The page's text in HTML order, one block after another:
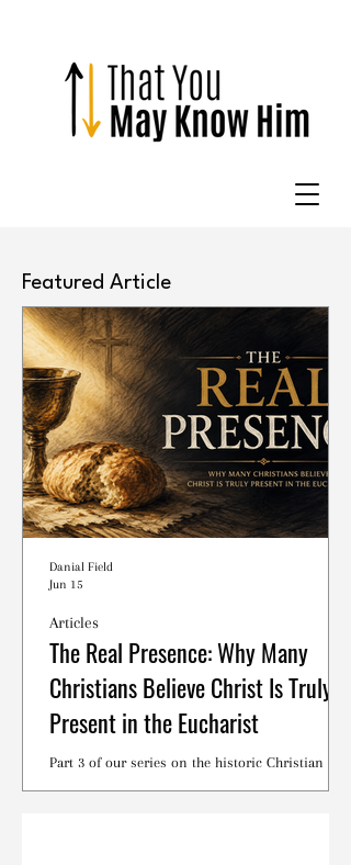
Featured Article
The Real Presence: Why Many
Christians Believe Christ Is Truly
Present in the Eucharist
Part 3 of our series on the historic Christian
Articles
Danial Field
Jun 15